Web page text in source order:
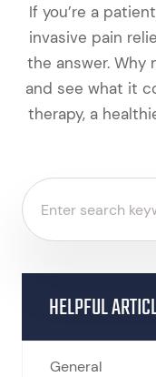
If you’re a
invasive pain
the answer.
and see what it
therapy, a
HELPFUL
General